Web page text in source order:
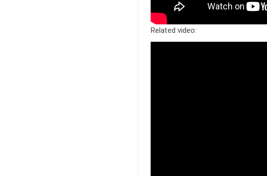
Related video: